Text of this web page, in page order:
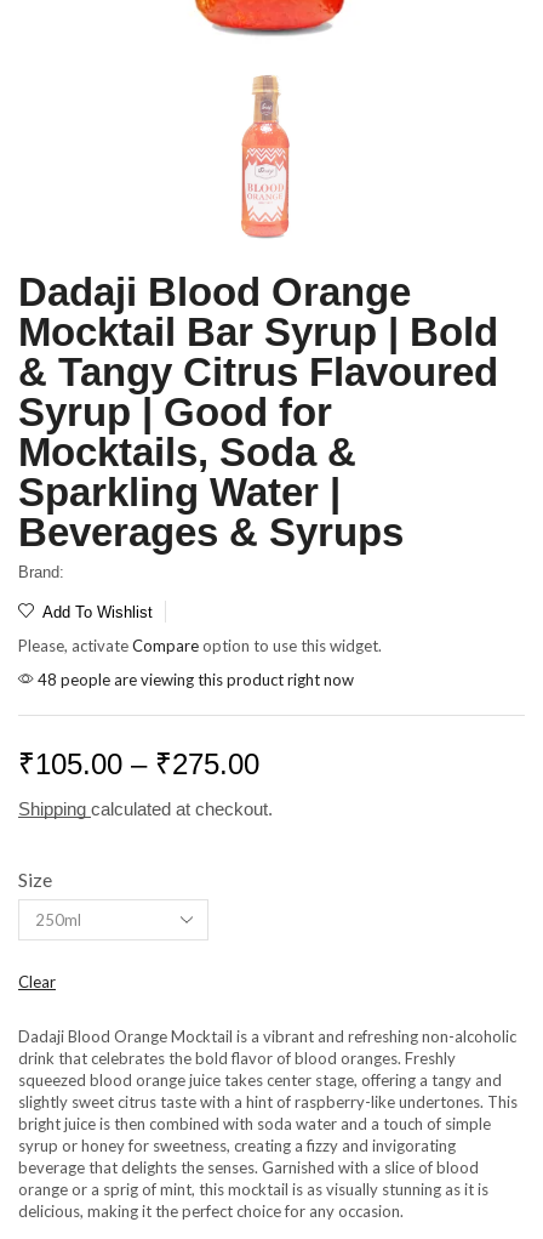
Dadaji Blood Orange
Mocktail Bar Syrup | Bold
& Tangy Citrus Flavoured
Syrup | Good for
Mocktails, Soda &
Sparkling Water |
Beverages & Syrups
Brand:
Add To Wishlist
Please, activateCompareoption to use this widget.
48 people are viewing this product right now
₹105.00 – ₹275.00
Shipping calculated at checkout.
Size
Clear
Dadaji Blood Orange Mocktail is a vibrant and refreshing non-alcoholic
drink that celebrates the bold flavor of blood oranges. Freshly
squeezed blood orange juice takes center stage, offering a tangy and
slightly sweet citrus taste with a hint of raspberry-like undertones. This
bright juice is then combined with soda water and a touch of simple
syrup or honey for sweetness, creating a fizzy and invigorating
beverage that delights the senses. Garnished with a slice of blood
orange or a sprig of mint, this mocktail is as visually stunning as it is
delicious, making it the perfect choice for any occasion.